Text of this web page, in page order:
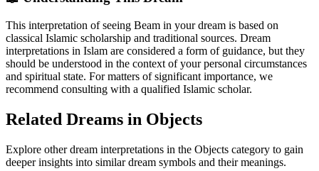
This interpretation of seeing Beam in your dream is based on
classical Islamic scholarship and traditional sources. Dream
interpretations in Islam are considered a form of guidance, but they
should be understood in the context of your personal circumstances
and spiritual state. For matters of significant importance, we
recommend consulting with a qualified Islamic scholar.
Related Dreams in Objects
Explore other dream interpretations in the Objects category to gain
deeper insights into similar dream symbols and their meanings.